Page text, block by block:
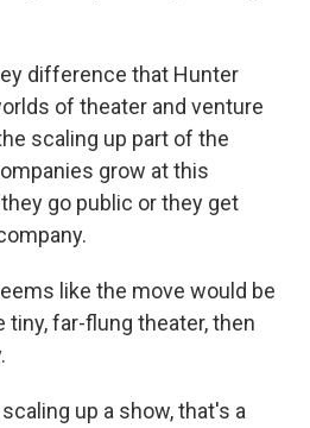
difference that Hunter
of theater and venture
scaling up part of the
grow at this
go public or they get
like the move would be
far-flung theater, then
up a show, that's a